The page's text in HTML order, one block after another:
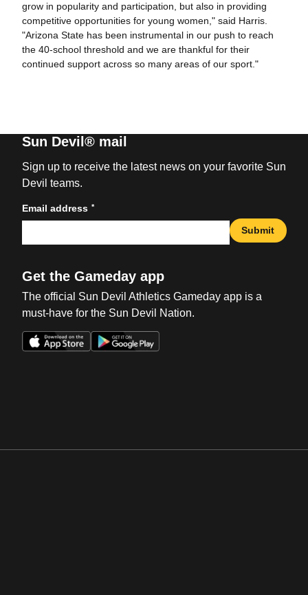
grow in popularity and participation, but also in providing
competitive opportunities for young women," said Harris.
"Arizona State has been instrumental in our push to reach
the 40-school threshold and we are thankful for their
continued support across so many areas of our sport."
Sun Devil® mail
Sign up to receive the latest news on your favorite Sun
Devil teams.
Email address *
Submit
Get the Gameday app
The official Sun Devil Athletics Gameday app is a
must-have for the Sun Devil Nation.